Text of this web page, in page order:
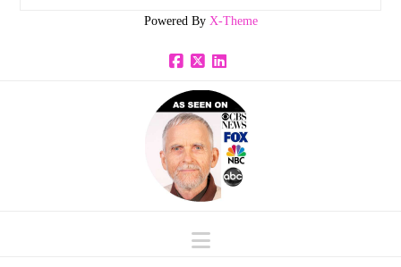
Powered By X-Theme
Facebook
X LinkedIn
Navigation